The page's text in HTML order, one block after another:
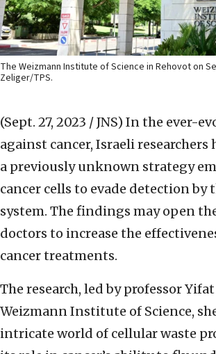
The Weizmann Institute of Science in Rehovot on
Zeliger/TPS.
(Sept. 27, 2023 / JNS) In the ever-
against cancer, Israeli researchers
a previously unknown strategy
cancer cells to evade detection by
system. The findings may open
doctors to increase the
cancer treatments.
The research, led by professor
Weizmann Institute of Science,
intricate world of cellular waste